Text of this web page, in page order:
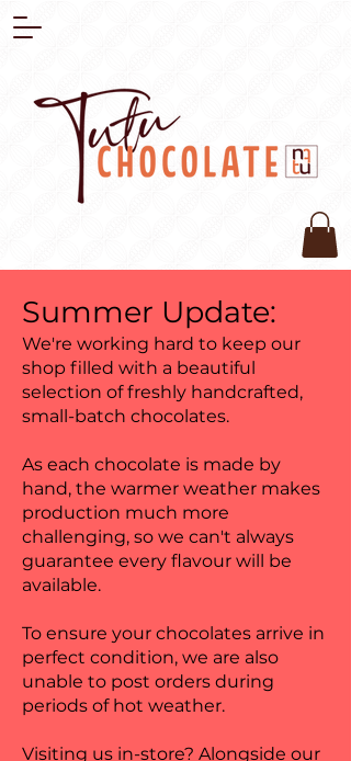
Summer Update:
We're working hard to keep our
shop filled with a beautiful
selection of freshly handcrafted,
small-batch chocolates.
As each chocolate is made by
hand, the warmer weather makes
production much more
challenging, so we can't always
guarantee every flavour will be
available.
To ensure your chocolates arrive in
perfect condition, we are also
unable to post orders during
periods of hot weather.
Visiting us in-store? Alongside our